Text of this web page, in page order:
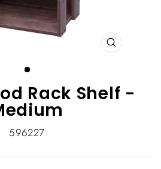
CLOSE
Rack Shelf -
596227